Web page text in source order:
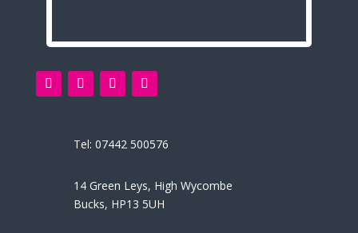
Tel: 07442 500576
14 Green Leys, High Wycombe
Bucks, HP13 5UH